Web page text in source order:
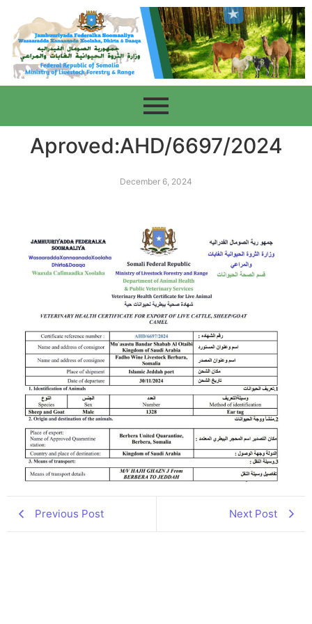
Aproved:AHD/6697/2024
December 6, 2024
Previous Post Next Post